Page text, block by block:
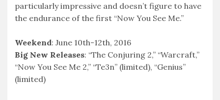
particularly impressive and doesn’t figure to have
the endurance of the first “Now You See Me.”
Weekend: June 10th-12th, 2016
Big New Releases: “The Conjuring 2,” “Warcraft,”
“Now You See Me 2,” “Te3n” (limited), “Genius”
(limited)